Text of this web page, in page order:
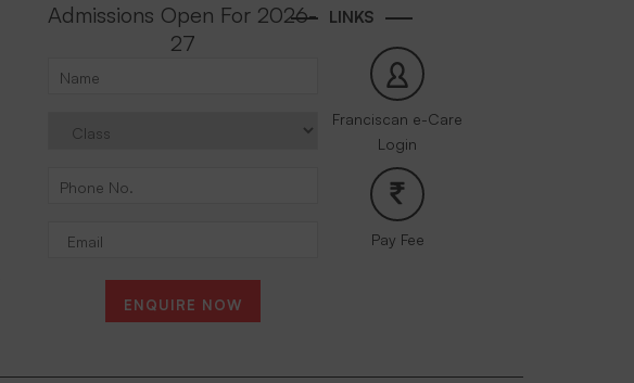
LINKS
Franciscan e-Care
Login
Pay Fee
Admissions Open For 2026-
27
ENQUIRE NOW